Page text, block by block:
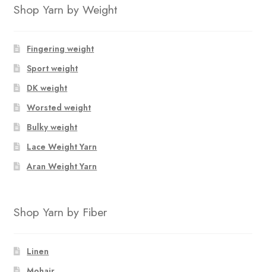
Shop Yarn by Weight
Fingering weight
Sport weight
DK weight
Worsted weight
Bulky weight
Lace Weight Yarn
Aran Weight Yarn
Shop Yarn by Fiber
Linen